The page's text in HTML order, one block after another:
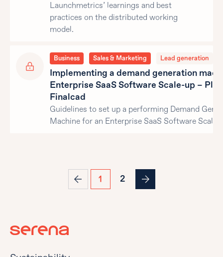
Launchmetrics’ learnings and best
practices on the distributed working
model.
Business Sales & Marketing Lead generation
Implementing a demand generation
Enterprise SaaS Software Scale-up –
Finalcad
Guidelines to set up a performing Demand
Machine for an Enterprise SaaS Software Scale-
1 2